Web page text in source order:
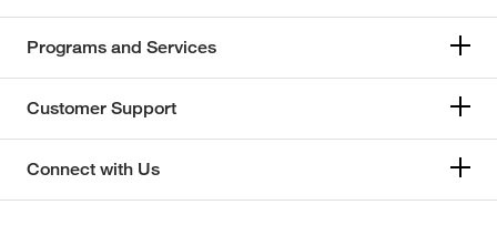
Programs and Services
Customer Support
Connect with Us